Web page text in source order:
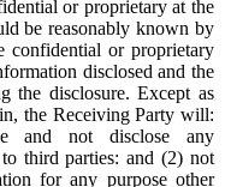
or proprietary at the
be reasonably known by
confidential or proprietary
disclosed and the
the disclosure. Except as
the Receiving Party will:
and not disclose any
third parties: and (2) not
for any purpose other